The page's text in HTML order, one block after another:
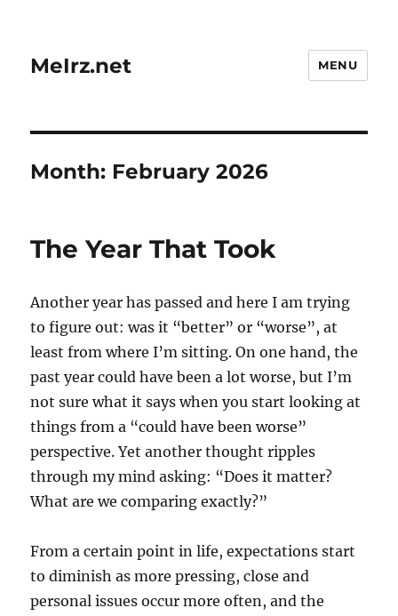
MeIrz.net MENU
Month: February 2026
The Year That Took
Another year has passed and here I am trying
to figure out: was it “better” or “worse”, at
least from where I’m sitting. On one hand, the
past year could have been a lot worse, but I’m
not sure what it says when you start looking at
things from a “could have been worse”
perspective. Yet another thought ripples
through my mind asking: “Does it matter?
What are we comparing exactly?”
From a certain point in life, expectations start
to diminish as more pressing, close and
personal issues occur more often, and the